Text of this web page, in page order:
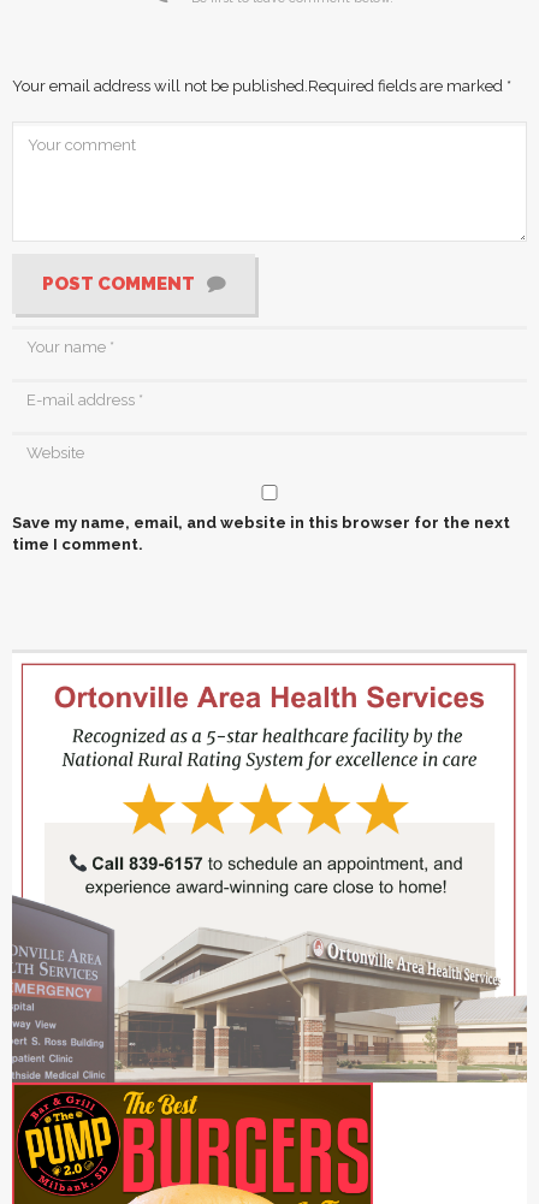
Your email address will not be published.Required fields are marked *
POST COMMENT
Save my name, email, and website in this browser for the next
time I comment.